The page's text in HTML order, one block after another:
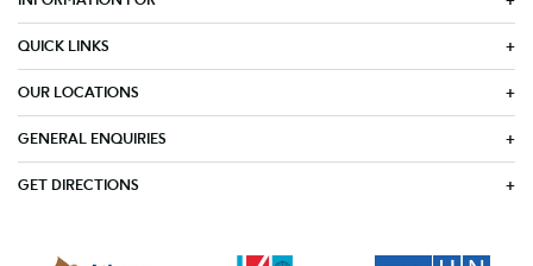
QUICK LINKS
OUR LOCATIONS
GENERAL ENQUIRIES
GET DIRECTIONS